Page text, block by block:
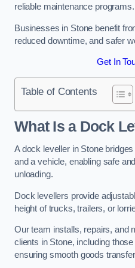
reliable maintenance programs.
Businesses in Stone benefit
reduced downtime, and safer
Get In
Table of Contents
What Is a Dock
A dock leveller in Stone
and a vehicle, enabling safe
unloading.
Dock levellers provide
height of trucks, trailers, or
Our team installs, repairs, and
clients in Stone, including
ensuring smooth goods